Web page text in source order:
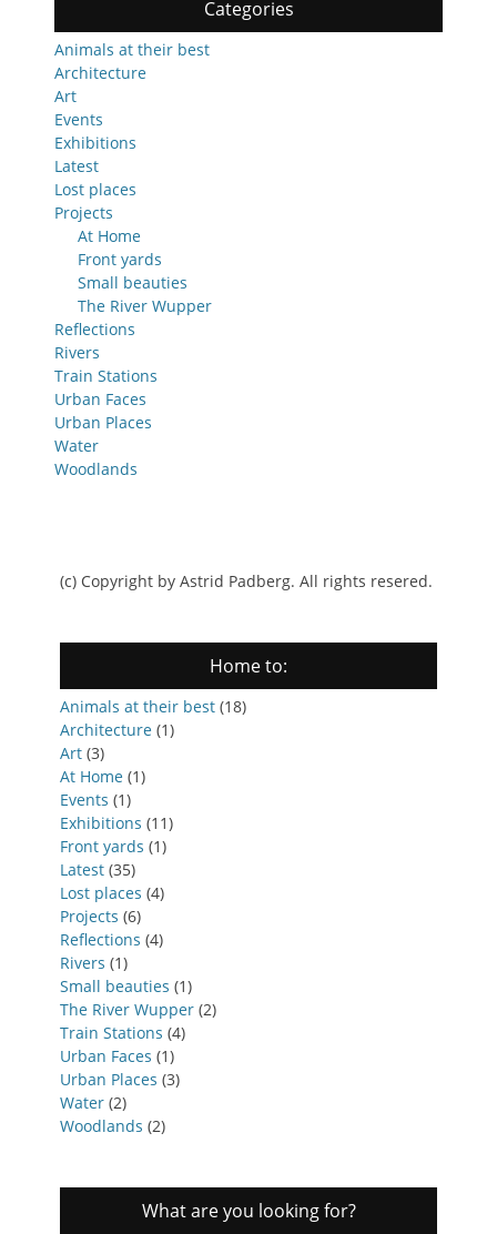
Categories
Animals at their best
Architecture
Art
Events
Exhibitions
Latest
Lost places
Projects
At Home
Front yards
Small beauties
The River Wupper
Reflections
Rivers
Train Stations
Urban Faces
Urban Places
Water
Woodlands
(c) Copyright by Astrid Padberg. All rights resered.
Home to:
Animals at their best (18)
Architecture (1)
Art (3)
At Home (1)
Events (1)
Exhibitions (11)
Front yards (1)
Latest (35)
Lost places (4)
Projects (6)
Reflections (4)
Rivers (1)
Small beauties (1)
The River Wupper (2)
Train Stations (4)
Urban Faces (1)
Urban Places (3)
Water (2)
Woodlands (2)
What are you looking for?